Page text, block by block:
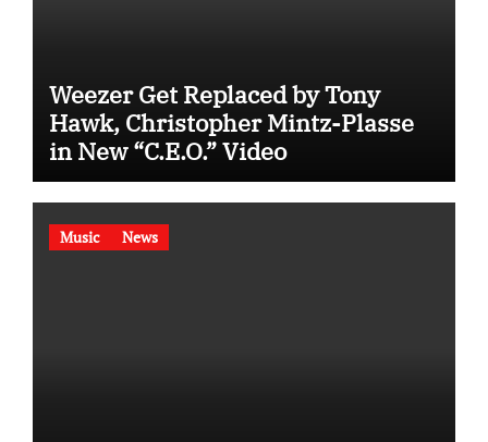
Weezer Get Replaced by Tony
Hawk, Christopher Mintz-Plasse
in New “C.E.O.” Video
Music News